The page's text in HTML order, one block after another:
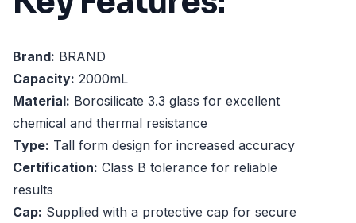
Brand: BRAND
Capacity: 2000mL
Material: Borosilicate 3.3 glass for excellent
chemical and thermal resistance
Type: Tall form design for increased accuracy
Certification: Class B tolerance for reliable
results
Cap: Supplied with a protective cap for secure